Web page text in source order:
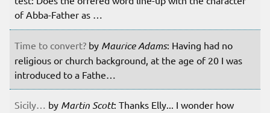
of Abba-Father as …
Time to convert? by Maurice Adams: Having had no
religious or church background, at the age of 20 I was
introduced to a Fathe…
Sicily… by Martin Scott: Thanks Elly... I wonder how